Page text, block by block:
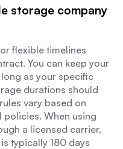
storage company
flexible timelines
You can keep your
as your specific
durations should
vary based on
When using
a licensed carrier,
typically 180 days